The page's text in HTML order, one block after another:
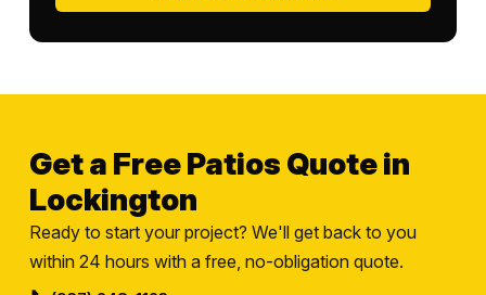
Get a Free Patios Quote in
Lockington
Ready to start your project? We'll get back to you
within 24 hours with a free, no-obligation quote.